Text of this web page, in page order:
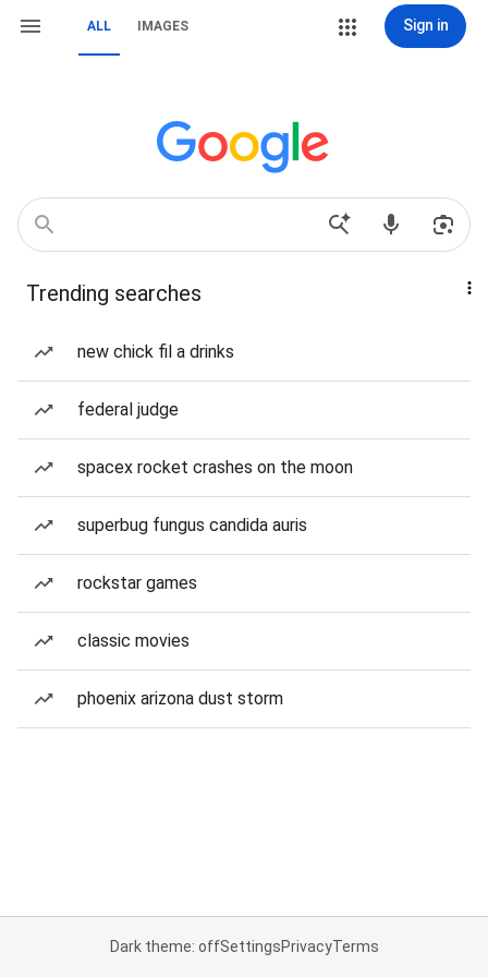
ALL IMAGES Sign in
Trending searches
new chick fil a drinks
federal judge
spacex rocket crashes on the moon
superbug fungus candida auris
rockstar games
classic movies
phoenix arizona dust storm
Dark theme: offSettingsPrivacyTerms